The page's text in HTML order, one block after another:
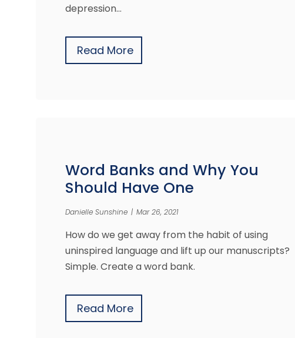
depression…
Read More
Word Banks and Why You
Should Have One
Danielle Sunshine | Mar 26, 2021
How do we get away from the habit of using
uninspired language and lift up our manuscripts?
Simple. Create a word bank.
Read More